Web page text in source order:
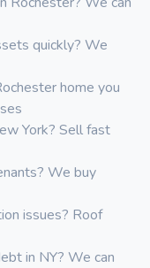
quickly? We
home you
York? Sell fast
We buy
issues? Roof
in NY? We can